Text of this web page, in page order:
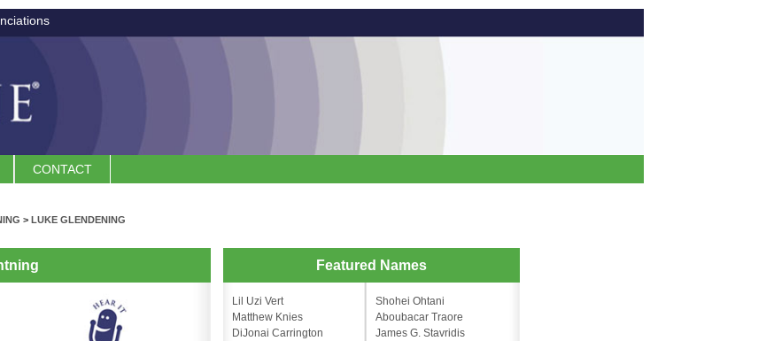
CONTACT
> LUKE GLENDENING
Featured Names
Lil Uzi Vert
Matthew Knies
DiJonai Carrington
Shohei Ohtani
Aboubacar Traore
James G. Stavridis